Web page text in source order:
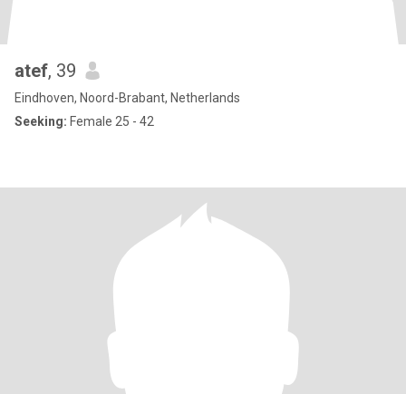
atef, 39
Eindhoven, Noord-Brabant, Netherlands
Seeking: Female 25 - 42